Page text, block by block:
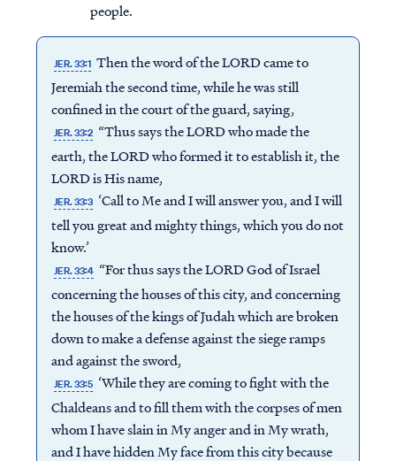
people.
JER. 33:1 Then the word of the LORD came to
Jeremiah the second time, while he was still
confined in the court of the guard, saying,
JER. 33:2 “Thus says the LORD who made the
earth, the LORD who formed it to establish it, the
LORD is His name,
JER. 33:3 ‘Call to Me and I will answer you, and I will
tell you great and mighty things, which you do not
know.’
JER. 33:4 “For thus says the LORD God of Israel
concerning the houses of this city, and concerning
the houses of the kings of Judah which are broken
down to make a defense against the siege ramps
and against the sword,
JER. 33:5 ‘While they are coming to fight with the
Chaldeans and to fill them with the corpses of men
whom I have slain in My anger and in My wrath,
and I have hidden My face from this city because